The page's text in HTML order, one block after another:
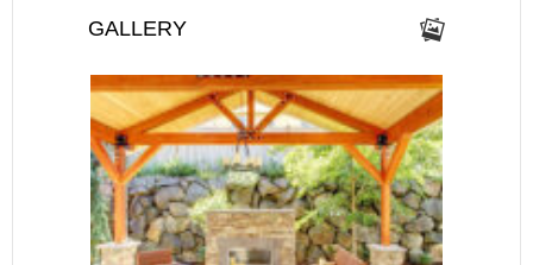
GALLERY